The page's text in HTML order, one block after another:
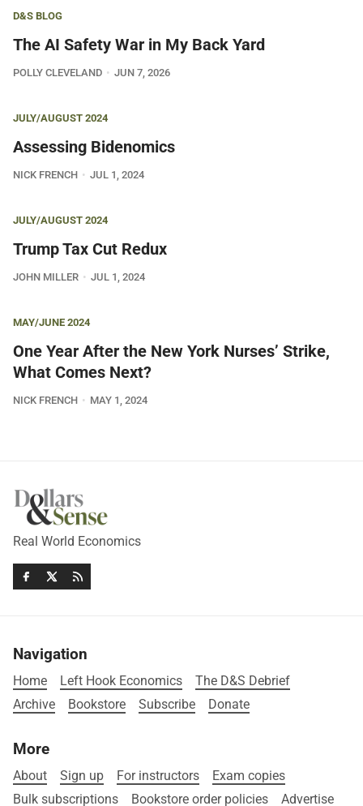
D&S BLOG
The AI Safety War in My Back Yard
POLLY CLEVELAND JUN 7, 2026
JULY/AUGUST 2024
Assessing Bidenomics
NICK FRENCH JUL 1, 2024
JULY/AUGUST 2024
Trump Tax Cut Redux
JOHN MILLER JUL 1, 2024
MAY/JUNE 2024
One Year After the New York Nurses’ Strike,
What Comes Next?
NICK FRENCH MAY 1, 2024
Real World Economics
Navigation
Home Left Hook Economics
The D&S Debrief
Archive
Bookstore Subscribe Donate
More
About Sign up For instructors
Exam copies
Bulk subscriptions
Bookstore order policies Advertise